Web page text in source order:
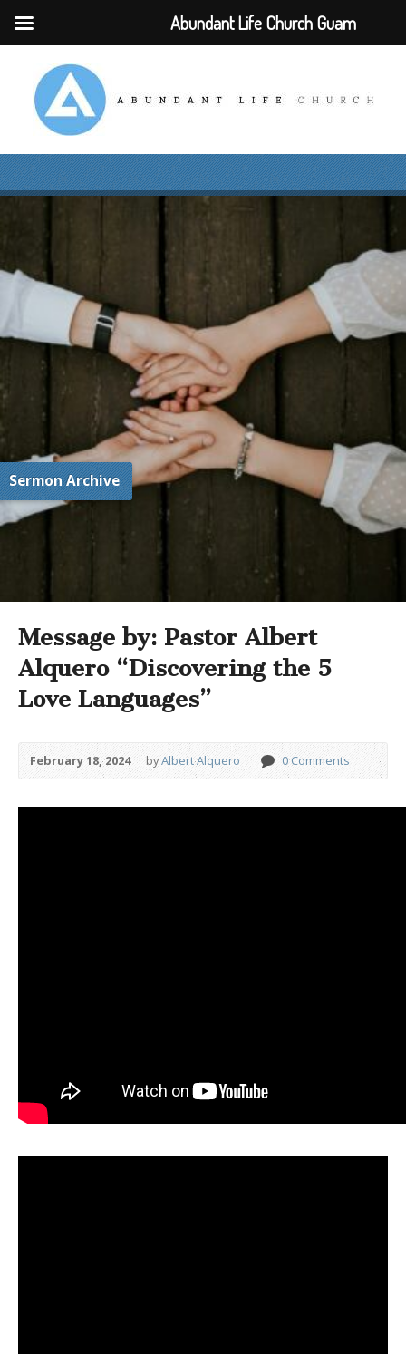
Sermon Archive
Message by: Pastor Albert
Alquero “Discovering the 5
Love Languages”
February 18, 2024 byAlbert Alquero 0 Comments
Abundant Life Church Guam